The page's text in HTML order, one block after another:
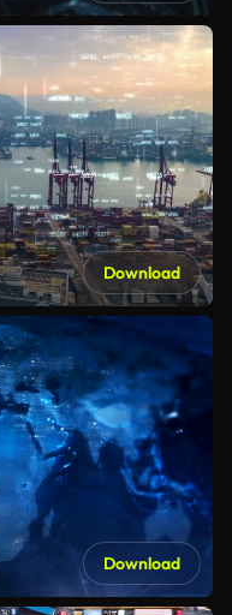
Download
Download